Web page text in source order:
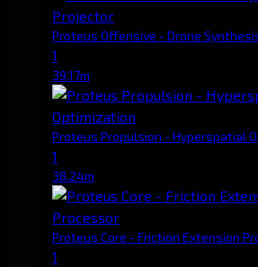
Proteus Offensive - Drone
1
39.17m
Proteus Propulsion - Hyperspatial
1
38.24m
Proteus Core - Friction Extension
1